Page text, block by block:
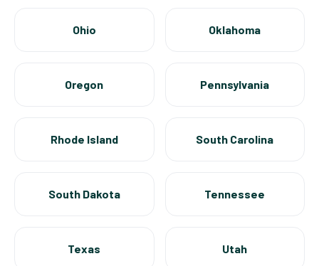
Ohio Oklahoma
Oregon Pennsylvania
Rhode Island South Carolina
South Dakota Tennessee
Texas Utah